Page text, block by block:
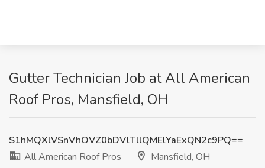
Gutter Technician Job at All American
Roof Pros, Mansfield, OH
S1hMQXlVSnVhOVZ0bDVlTllQMElYaExQN2c9PQ==
All American Roof Pros
Mansfield, OH